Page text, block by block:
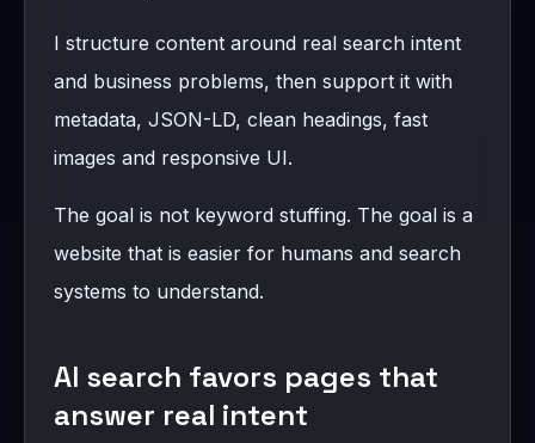
I structure content around real search intent
and business problems, then support it with
metadata, JSON-LD, clean headings, fast
images and responsive UI.
The goal is not keyword stuffing. The goal is a
website that is easier for humans and search
systems to understand.
AI search favors pages that
answer real intent